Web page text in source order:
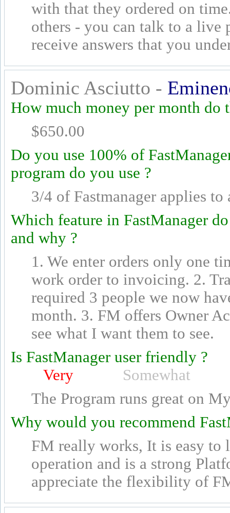
with that they ordered on
others - you can talk to a live
receive answers that you
Dominic Asciutto -
How much money per month do
$650.00
Do you use 100% of
program do you use ?
3/4 of Fastmanager applies to
Which feature in FastManager
and why ?
1. We enter orders only one
work order to invoicing. 2.
required 3 people we now
month. 3. FM offers Owner
see what I want them to see.
Is FastManager user friendly ?
Very
Somewhat
The Program runs great on
Why would you recommend
FM really works, It is easy to
operation and is a strong
appreciate the flexibility of